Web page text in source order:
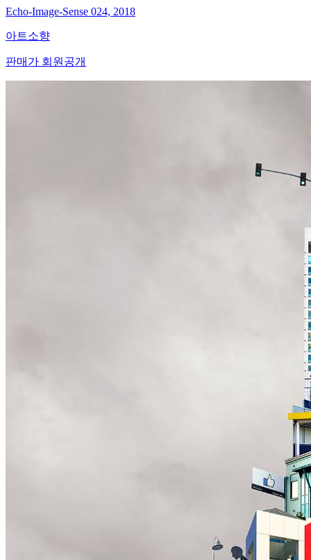
Echo-Image-Sense 024, 2018
아트소향
판매가 회원공개